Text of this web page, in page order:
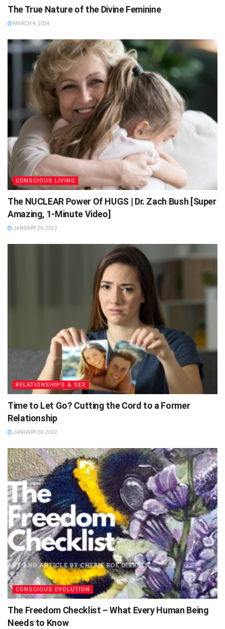
The True Nature of the Divine Feminine
MARCH 4, 2024
CONSCIOUS LIVING
The NUCLEAR Power Of HUGS | Dr. Zach Bush [Super
Amazing, 1-Minute Video]
JANUARY 26, 2022
RELATIONSHIPS & SEX
Time to Let Go? Cutting the Cord to a Former
Relationship
JANUARY 26, 2022
CONSCIOUS EVOLUTION
The Freedom Checklist – What Every Human Being
Needs to Know